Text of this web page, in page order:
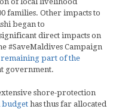
families. Other impacts to
began to
direct impacts on
#SaveMaldives Campaign
remaining part of the
government.
shore-protection
budgethas thus far allocated